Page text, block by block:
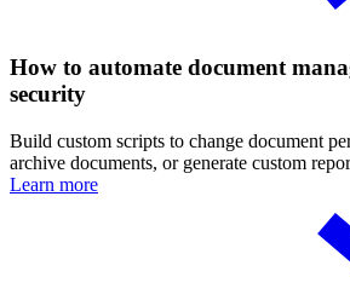
How to automate document
security
Build custom scripts to change document
archive documents, or generate custom
Learn more